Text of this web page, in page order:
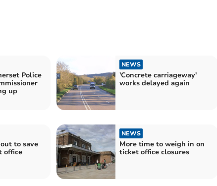
Police
up
NEWS
'Concrete carriageway'
works delayed again
to save
office
NEWS
More time to weigh in on
ticket office closures